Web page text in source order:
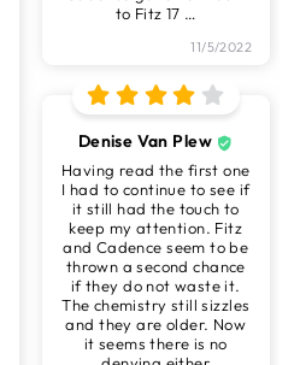
to Fitz 17 …
11/5/2022
Denise Van Plew
Having read the first one
I had to continue to see if
it still had the touch to
keep my attention. Fitz
and Cadence seem to be
thrown a second chance
if they do not waste it.
The chemistry still sizzles
and they are older. Now
it seems there is no